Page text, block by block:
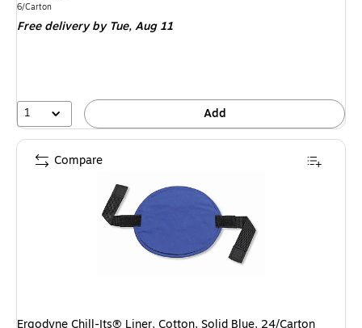
is
Unit of measure 6/Carton
6/Carton
Free delivery by Tue,Aug 11
1 Add
Ergodyne Chill-Its® Liner, Cotton, Solid Blue, 24/Carton
Compare